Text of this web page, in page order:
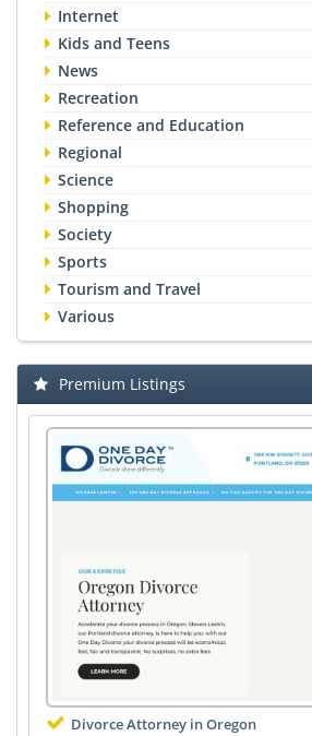
Internet
Kids and Teens
News
Recreation
Reference and Education
Regional
Science
Shopping
Society
Sports
Tourism and Travel
Various
Premium Listings
Divorce Attorney in Oregon